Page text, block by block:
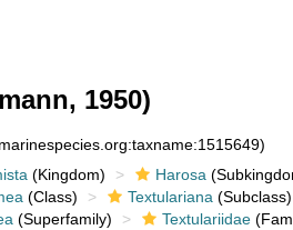
1950)
(Kingdom) Harosa
(Class) Textulariana (Subclass)
(Superfamily) Textulariidae